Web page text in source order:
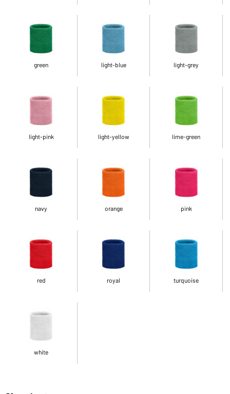
green light-blue light-grey
light-pink light-yellow lime-green
navy orange pink
red royal turquoise
white